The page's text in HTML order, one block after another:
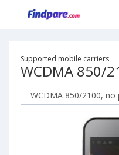
Supported mobile carriers
WCDMA 850/